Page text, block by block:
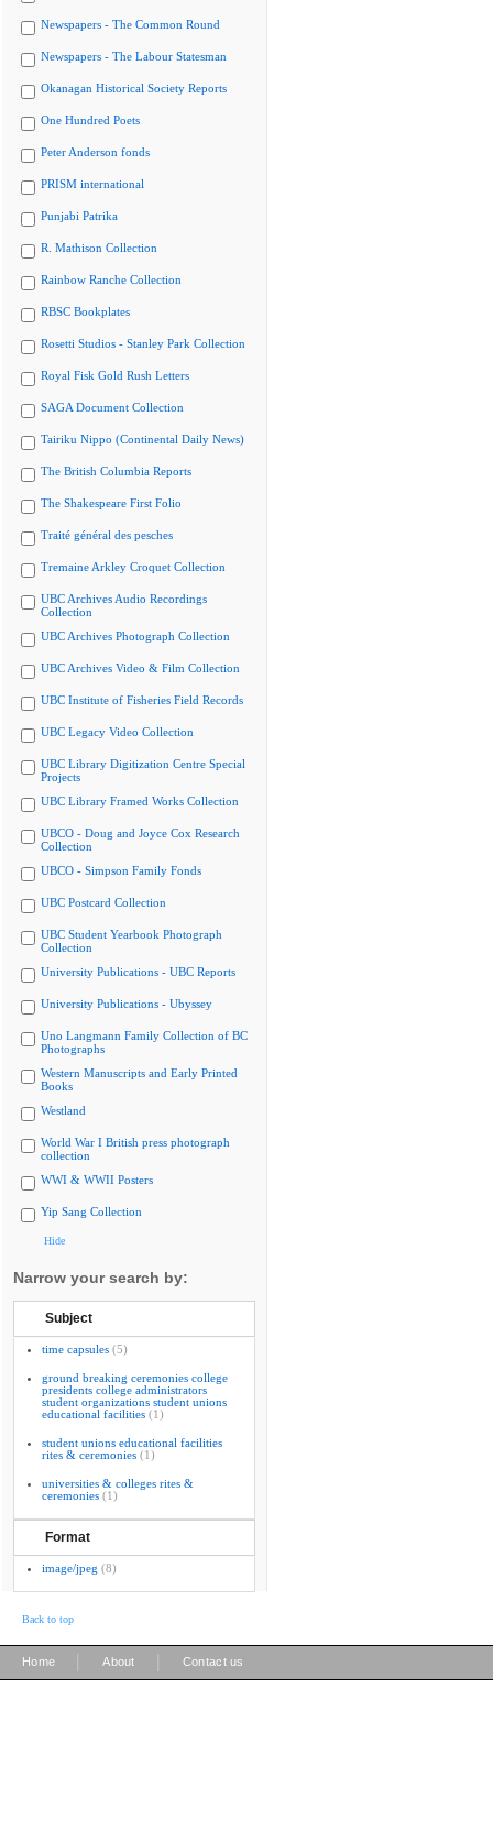
Newspapers - The Common Round
Newspapers - The Labour Statesman
Okanagan Historical Society Reports
One Hundred Poets
Peter Anderson fonds
PRISM international
Punjabi Patrika
R. Mathison Collection
Rainbow Ranche Collection
RBSC Bookplates
Rosetti Studios - Stanley Park Collection
Royal Fisk Gold Rush Letters
SAGA Document Collection
Tairiku Nippo (Continental Daily News)
The British Columbia Reports
The Shakespeare First Folio
Traité général des pesches
Tremaine Arkley Croquet Collection
UBC Archives Audio Recordings
Collection
UBC Archives Photograph Collection
UBC Archives Video & Film Collection
UBC Institute of Fisheries Field Records
UBC Legacy Video Collection
UBC Library Digitization Centre Special
Projects
UBC Library Framed Works Collection
UBCO - Doug and Joyce Cox Research
Collection
UBCO - Simpson Family Fonds
UBC Postcard Collection
UBC Student Yearbook Photograph
Collection
University Publications - UBC Reports
University Publications - Ubyssey
Uno Langmann Family Collection of BC
Photographs
Western Manuscripts and Early Printed
Books
Westland
World War I British press photograph
collection
WWI & WWII Posters
Yip Sang Collection
Hide
Narrow your search by:
Subject
time capsules (5)
ground breaking ceremonies college
presidents college administrators
student organizations student unions
educational facilities (1)
student unions educational facilities
rites & ceremonies (1)
universities & colleges rites &
ceremonies (1)
Format
image/jpeg (8)
Back to top
Home About Contact us